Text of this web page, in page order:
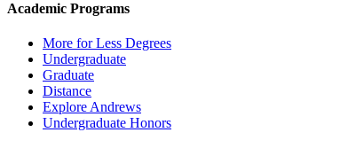
Academic Programs
More for Less Degrees
Undergraduate
Graduate
Distance
Explore Andrews
Undergraduate Honors